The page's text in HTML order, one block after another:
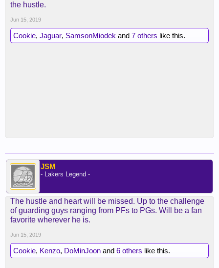
the hustle.
Jun 15, 2019
Cookie, Jaguar, SamsonMiodek and 7 others like this.
JSM
- Lakers Legend -
The hustle and heart will be missed. Up to the challenge
of guarding guys ranging from PFs to PGs. Will be a fan
favorite wherever he is.
Jun 15, 2019
Cookie, Kenzo, DoMinJoon and 6 others like this.